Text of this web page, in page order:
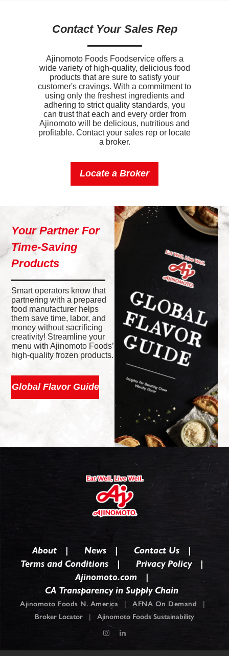
Contact Your Sales Rep
Ajinomoto Foods Foodservice offers a
wide variety of high-quality, delicious food
products that are sure to satisfy your
customer's cravings. With a commitment to
using only the freshest ingredients and
adhering to strict quality standards, you
can trust that each and every order from
Ajinomoto will be delicious, nutritious and
profitable. Contact your sales rep or locate
a broker.
Locate a Broker
Your Partner For
Time-Saving
Products
Smart operators know that
partnering with a prepared
food manufacturer helps
them save time, labor, and
money without sacrificing
creativity! Streamline your
menu with Ajinomoto Foods’
high-quality frozen products.
Global Flavor Guide
About News
Contact Us
Terms and Conditions
Privacy Policy
Ajinomoto.com
CA Transparency in Supply Chain
Ajinomoto Foods N. America | AFNA On Demand |
Broker Locator | Ajinomoto Foods Sustainability